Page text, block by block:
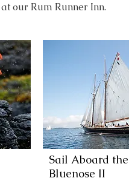
our Rum Runner Inn.
Sail Aboard the
Bluenose II